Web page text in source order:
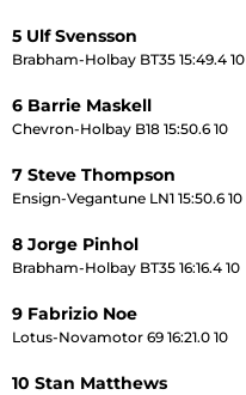
5 Ulf Svensson
Brabham-Holbay BT35 15:49.4 10
6 Barrie Maskell
Chevron-Holbay B18 15:50.6 10
7 Steve Thompson
Ensign-Vegantune LN1 15:50.6 10
8 Jorge Pinhol
Brabham-Holbay BT35 16:16.4 10
9 Fabrizio Noe
Lotus-Novamotor 69 16:21.0 10
10 Stan Matthews